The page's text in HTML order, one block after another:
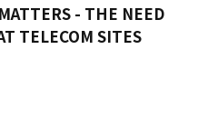
- THE NEED
TELECOM SITES